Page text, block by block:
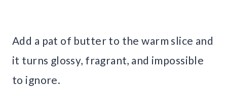
Add a pat of butter to the warm slice and
it turns glossy, fragrant, and impossible
to ignore.